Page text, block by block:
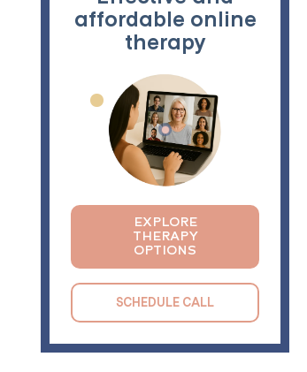
affordable online
therapy
EXPLORE
THERAPY
OPTIONS
SCHEDULE CALL